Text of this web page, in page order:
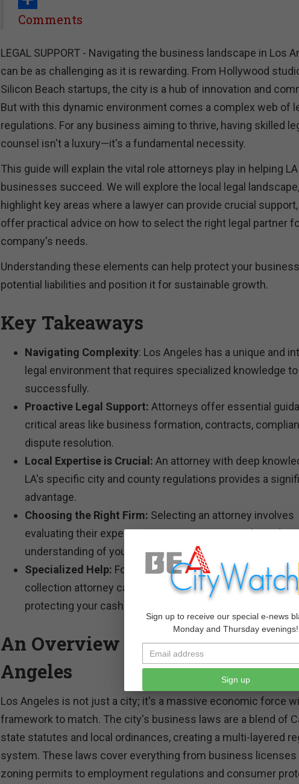
Share
Comments
LEGAL SUPPORT - Navigating the business landscape in Los
can be as challenging as it is rewarding. From Hollywood
Silicon Beach startups, the city is a hub of innovation and
But with this dynamic environment comes a complex web of
regulations. For any business aiming to thrive, having skilled
counsel isn't a luxury—it's a fundamental necessity.
This guide will explain the vital role attorneys play in helping LA
businesses succeed. We will explore the local legal landscape,
highlight key areas where a lawyer can provide crucial support,
offer practical advice on how to select the right legal partner
company's needs.
Understanding these elements can help protect your
potential liabilities and position it for sustainable growth.
Key Takeaways
Navigating Complexity: Los Angeles has a unique and
legal environment that requires specialized knowledge
successfully.
Proactive Legal Support: Attorneys offer essential
critical areas like business formation, contracts,
dispute resolution.
Local Expertise is Crucial: An attorney with deep
LA's specific city and county regulations provides a
advantage.
Choosing the Right Firm: Selecting an attorney involves
evaluating their experience, communication style, and
understanding of your industry.
Specialized Help: For issues like unpaid invoices, a debt
collection attorney can be instrumental in recovering
protecting your cash flow.
An Overview of Business Law in
Angeles
Los Angeles is not just a city; it's a massive economic force
framework to match. The city's business laws are a blend of
state statutes and local ordinances, creating a multi-layered
system. These laws cover everything from business licenses
zoning permits to employment regulations and consumer
Sign up to receive our special e-news
Monday and Thursday evenings!
Sign up